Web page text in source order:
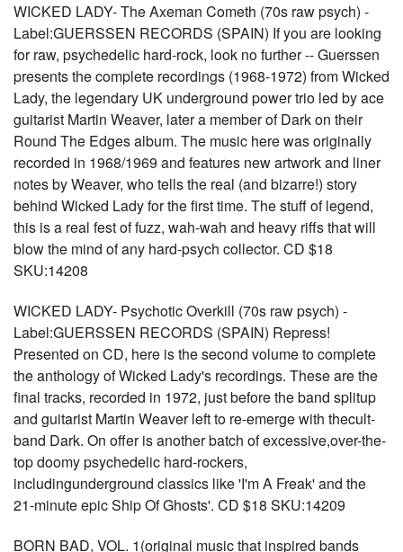
WICKED LADY- The Axeman Cometh (70s raw psych) -
Label:GUERSSEN RECORDS (SPAIN) If you are looking
for raw, psychedelic hard-rock, look no further -- Guerssen
presents the complete recordings (1968-1972) from Wicked
Lady, the legendary UK underground power trio led by ace
guitarist Martin Weaver, later a member of Dark on their
Round The Edges album. The music here was originally
recorded in 1968/1969 and features new artwork and liner
notes by Weaver, who tells the real (and bizarre!) story
behind Wicked Lady for the first time. The stuff of legend,
this is a real fest of fuzz, wah-wah and heavy riffs that will
blow the mind of any hard-psych collector. CD $18
SKU:14208
WICKED LADY- Psychotic Overkill (70s raw psych) -
Label:GUERSSEN RECORDS (SPAIN) Repress!
Presented on CD, here is the second volume to complete
the anthology of Wicked Lady's recordings. These are the
final tracks, recorded in 1972, just before the band splitup
and guitarist Martin Weaver left to re-emerge with thecult-
band Dark. On offer is another batch of excessive,over-the-
top doomy psychedelic hard-rockers,
includingunderground classics like 'I'm A Freak' and the
21-minute epic Ship Of Ghosts'. CD $18 SKU:14209
BORN BAD, VOL. 1(original music that inspired bands